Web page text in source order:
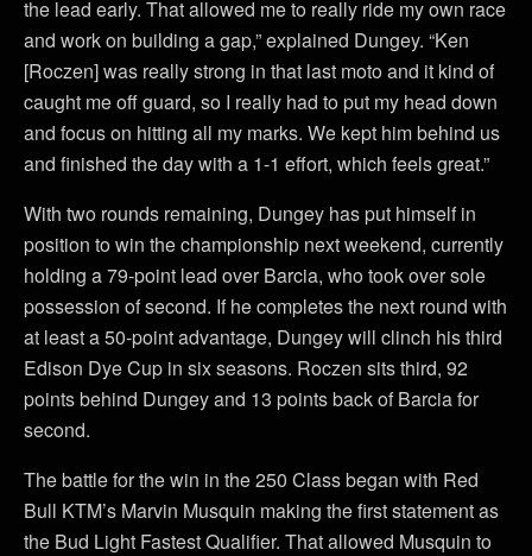
the lead early. That allowed me to really ride my own race
and work on building a gap,” explained Dungey. “Ken
[Roczen] was really strong in that last moto and it kind of
caught me off guard, so I really had to put my head down
and focus on hitting all my marks. We kept him behind us
and finished the day with a 1-1 effort, which feels great.”
With two rounds remaining, Dungey has put himself in
position to win the championship next weekend, currently
holding a 79-point lead over Barcia, who took over sole
possession of second. If he completes the next round with
at least a 50-point advantage, Dungey will clinch his third
Edison Dye Cup in six seasons. Roczen sits third, 92
points behind Dungey and 13 points back of Barcia for
second.
The battle for the win in the 250 Class began with Red
Bull KTM’s Marvin Musquin making the first statement as
the Bud Light Fastest Qualifier. That allowed Musquin to